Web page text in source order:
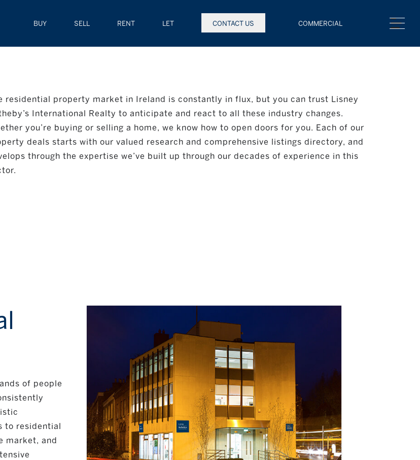
BUY SELL RENT LET CONTACT US COMMERCIAL
residential property market in Ireland is constantly in flux, but you can trust Lisney
International Realty to anticipate and react to all these industry changes.
you’re buying or selling a home, we know how to open doors for you. Each of our
deals starts with our valued research and comprehensive listings directory, and
through the expertise we’ve built up through our decades of experience in this
of people
to residential
market, and